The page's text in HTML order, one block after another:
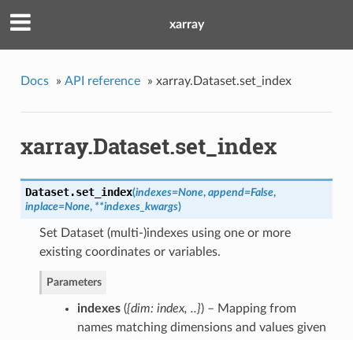
xarray
Docs » API reference » xarray.Dataset.set_index
xarray.Dataset.set_index
Dataset.set_index(indexes=None, append=False,
inplace=None, **indexes_kwargs)
Set Dataset (multi-)indexes using one or more
existing coordinates or variables.
Parameters
indexes({dim: index, ..}) – Mapping from
names matching dimensions and values given